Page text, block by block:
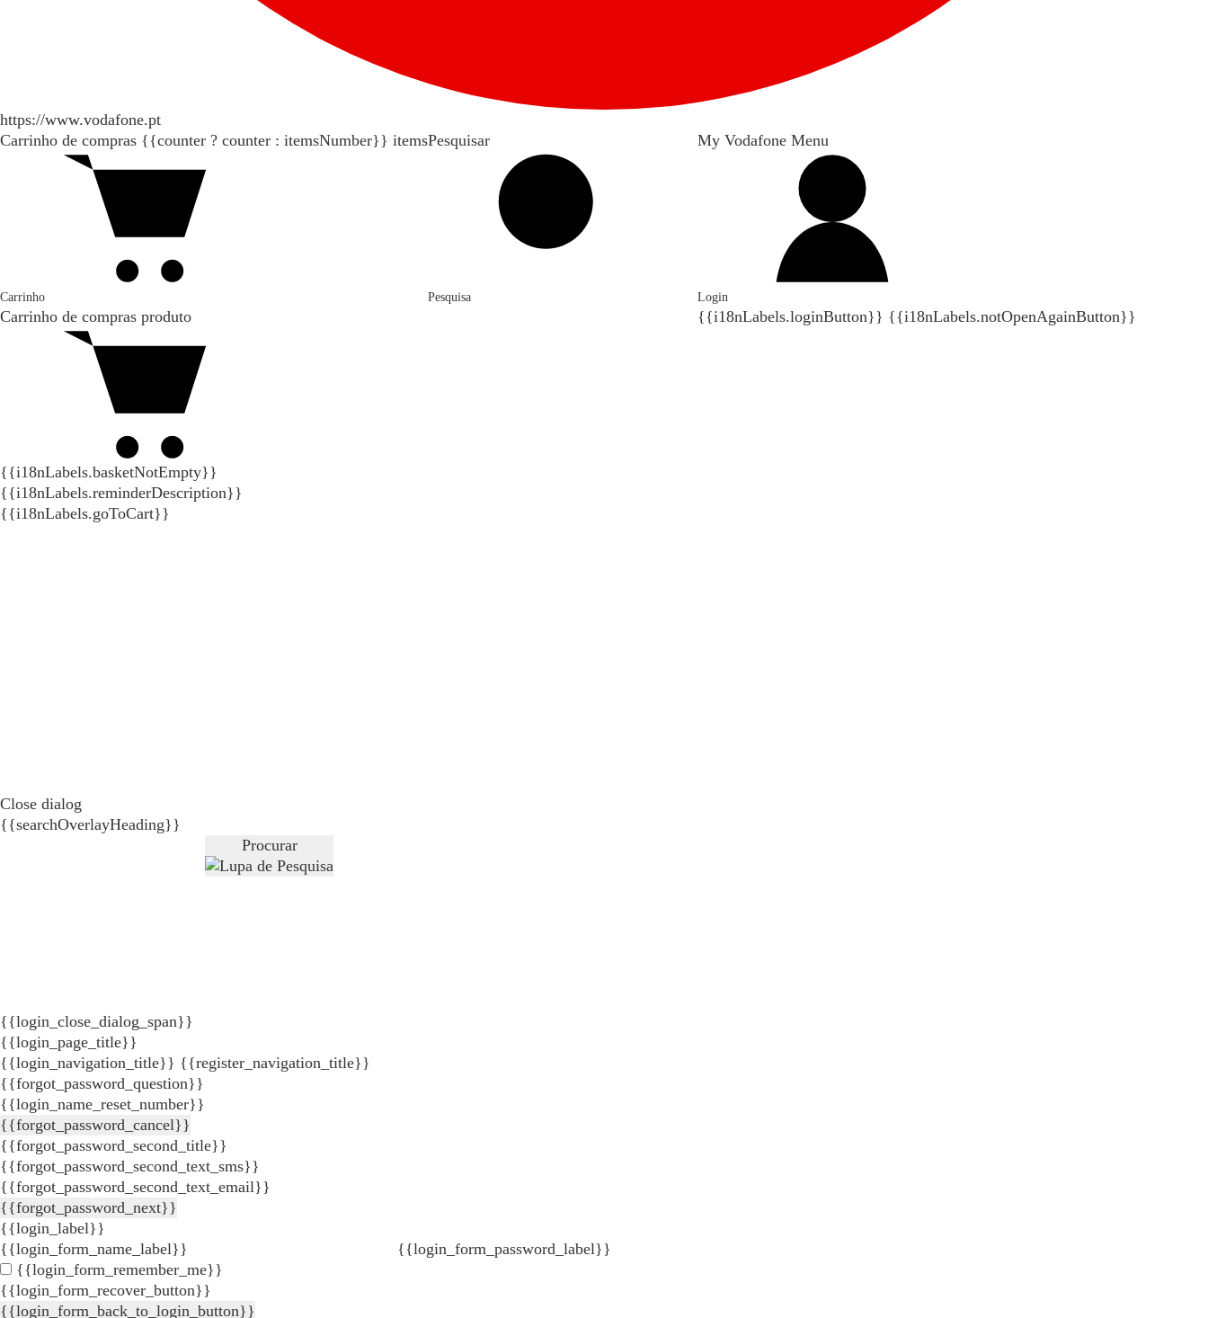
https://www.vodafone.pt
Carrinho de compras {{counter ? counter : itemsNumber}} items
Carrinho
Carrinho de compras produto
{{i18nLabels.basketNotEmpty}}
{{i18nLabels.reminderDescription}}
{{i18nLabels.goToCart}}
Pesquisar
Pesquisa
My Vodafone Menu
Login
{{i18nLabels.loginButton}} {{i18nLabels.notOpenAgainButton}}
Close dialog
{{searchOverlayHeading}}
Procurar
{{login_close_dialog_span}}
{{login_page_title}}
{{login_navigation_title}} {{register_navigation_title}}
{{forgot_password_question}}
{{login_name_reset_number}}
{{forgot_password_cancel}}
{{forgot_password_second_title}}
{{forgot_password_second_text_sms}}
{{forgot_password_second_text_email}}
{{forgot_password_next}}
{{login_label}}
{{login_form_name_label}}
{{login_form_password_label}}
{{login_form_remember_me}}
{{login_form_recover_button}}
{{login_form_back_to_login_button}}